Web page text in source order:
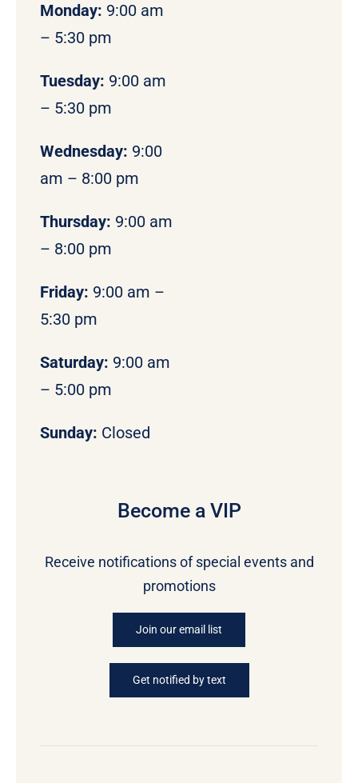
Monday: 9:00 am
– 5:30 pm
Tuesday: 9:00 am
– 5:30 pm
Wednesday: 9:00
am – 8:00 pm
Thursday: 9:00 am
– 8:00 pm
Friday: 9:00 am –
5:30 pm
Saturday: 9:00 am
– 5:00 pm
Sunday: Closed
Become a VIP
Receive notifications of special events and
promotions
Join our email list
Get notified by text